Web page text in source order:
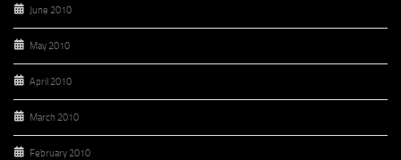
June 2010
May 2010
April 2010
March 2010
February 2010